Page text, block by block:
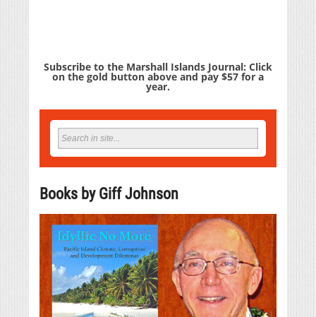
Subscribe to the Marshall Islands Journal: Click
on the gold button above and pay $57 for a
year.
Books by Giff Johnson